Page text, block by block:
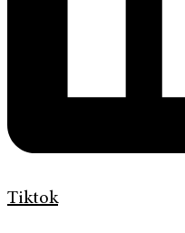
Tiktok